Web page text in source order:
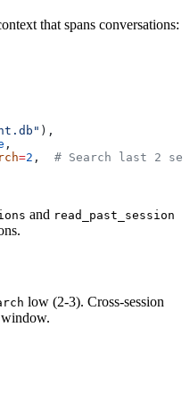
that spans conversations:
),
,
=2 , # Search last 2
and read_past_session
low (2-3). Cross-session